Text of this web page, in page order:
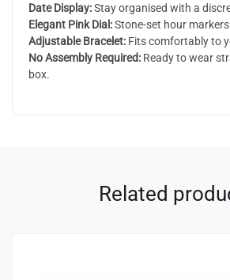
Date Display:Stay organised with a
Elegant Pink Dial:Stone-set hour
Adjustable Bracelet: Fits comfortably to
No Assembly Required: Ready to wear
box.
Related